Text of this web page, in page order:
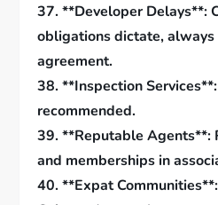
37. **Developer Delays**:
obligations dictate, always
agreement.
38. **Inspection
recommended.
39. **Reputable Agents**:
and memberships in
40. **Expat